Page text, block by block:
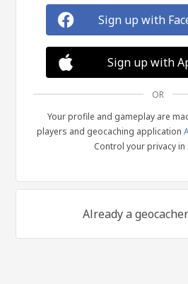
Sign up with
Sign up with
OR
Your profile and gameplay are
players and geocaching application
Control your privacy in
Already a